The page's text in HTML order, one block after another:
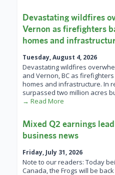
Devastating wildfires
Vernon as firefighters
homes and
Tuesday, August 4, 2026
Devastating wildfires
and Vernon, BC as
homes and infrastructure. In
surpassed two million acres
→ Read More
Mixed Q2 earnings
business news
Friday, July 31, 2026
Note to our readers: Today
Canada, the Frogs will be